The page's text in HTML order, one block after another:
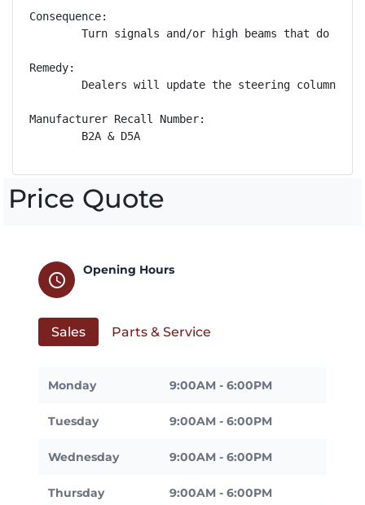
Consequence:
Turn signals and/or high beams that do
Remedy:
Dealers will update the steering column
Manufacturer Recall Number:
        B2A & D5A
Price Quote
schedule
Opening Hours
Sales Parts & Service
Monday 9:00AM - 6:00PM
Tuesday 9:00AM - 6:00PM
Wednesday 9:00AM - 6:00PM
Thursday 9:00AM - 6:00PM